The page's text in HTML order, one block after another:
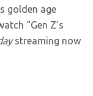
golden age
“Gen Z’s
streaming now